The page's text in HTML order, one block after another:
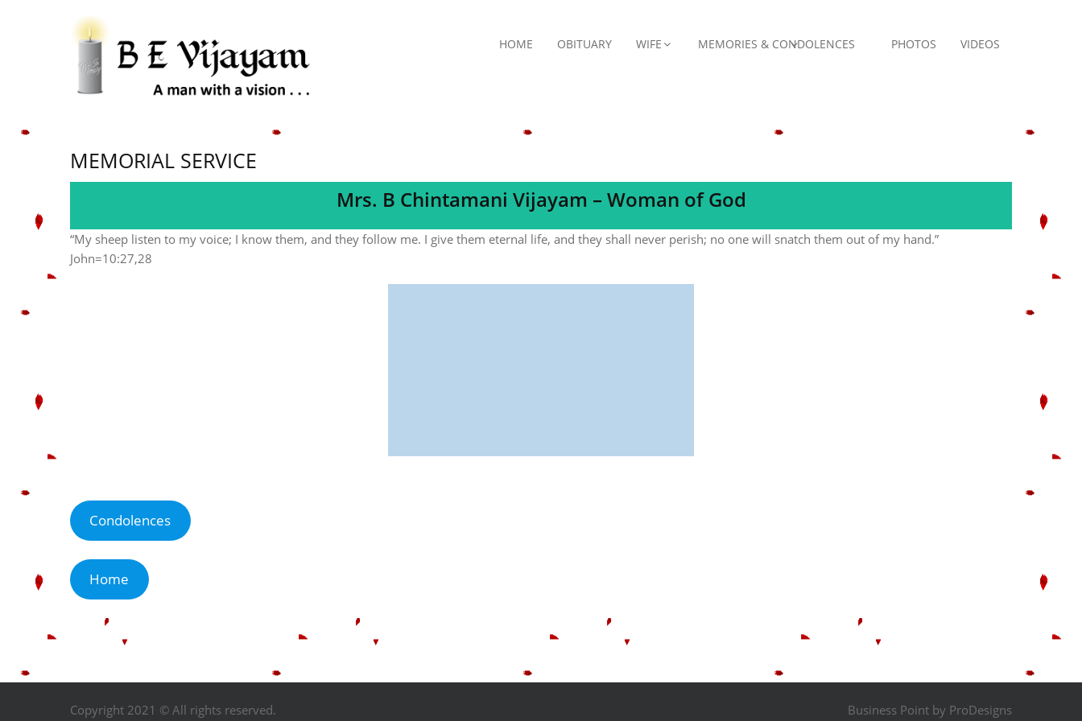
HOME OBITUARY WIFE MEMORIES & CONDOLENCES PHOTOS VIDEOS
MEMORIAL SERVICE
Mrs. B Chintamani Vijayam – Woman of God
“My sheep listen to my voice; I know them, and they follow me. I give them eternal life, and they shall never perish; no one will snatch them out of my hand.”
John=10:27,28
Condolences
Home
Copyright 2021 © All rights reserved. Business Point by ProDesigns